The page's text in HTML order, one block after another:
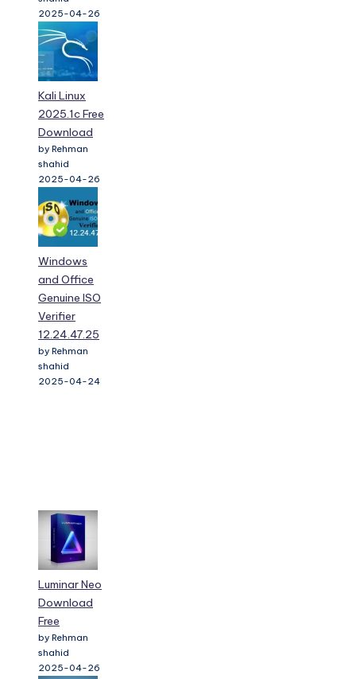
2025-04-26
Kali Linux
2025.1c Free
Download
by Rehman
shahid
2025-04-26
Windows
and Office
Genuine ISO
Verifier
12.24.47.25
by Rehman
shahid
2025-04-24
Luminar Neo
Download
Free
by Rehman
shahid
2025-04-26